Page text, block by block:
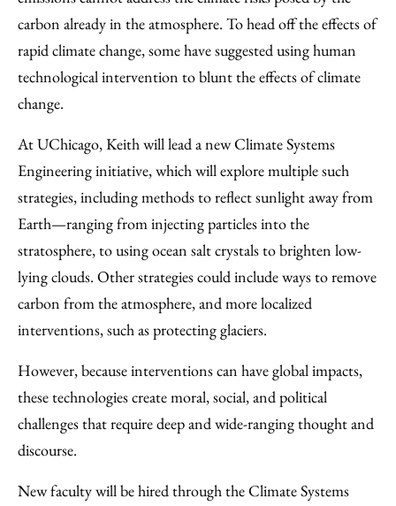
carbon already in the atmosphere. To head off the effects of
rapid climate change, some have suggested using human
technological intervention to blunt the effects of climate
change.
At UChicago, Keith will lead a new Climate Systems
Engineering initiative, which will explore multiple such
strategies, including methods to reflect sunlight away from
Earth—ranging from injecting particles into the
stratosphere, to using ocean salt crystals to brighten low-
lying clouds. Other strategies could include ways to remove
carbon from the atmosphere, and more localized
interventions, such as protecting glaciers.
However, because interventions can have global impacts,
these technologies create moral, social, and political
challenges that require deep and wide-ranging thought and
discourse.
New faculty will be hired through the Climate Systems